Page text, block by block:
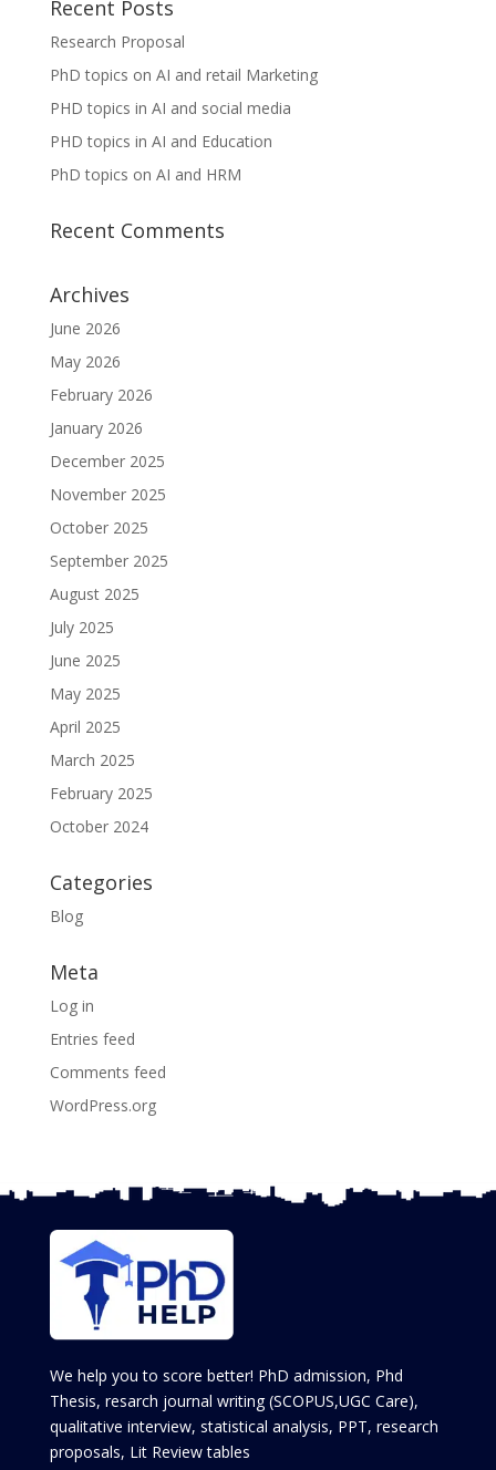
Recent Posts
Research Proposal
PhD topics on AI and retail Marketing
PHD topics in AI and social media
PHD topics in AI and Education
PhD topics on AI and HRM
Recent Comments
Archives
June 2026
May 2026
February 2026
January 2026
December 2025
November 2025
October 2025
September 2025
August 2025
July 2025
June 2025
May 2025
April 2025
March 2025
February 2025
October 2024
Categories
Blog
Meta
Log in
Entries feed
Comments feed
WordPress.org
We help you to score better! PhD admission, Phd
Thesis, resarch journal writing (SCOPUS,UGC Care),
qualitative interview, statistical analysis, PPT, research
proposals, Lit Review tables